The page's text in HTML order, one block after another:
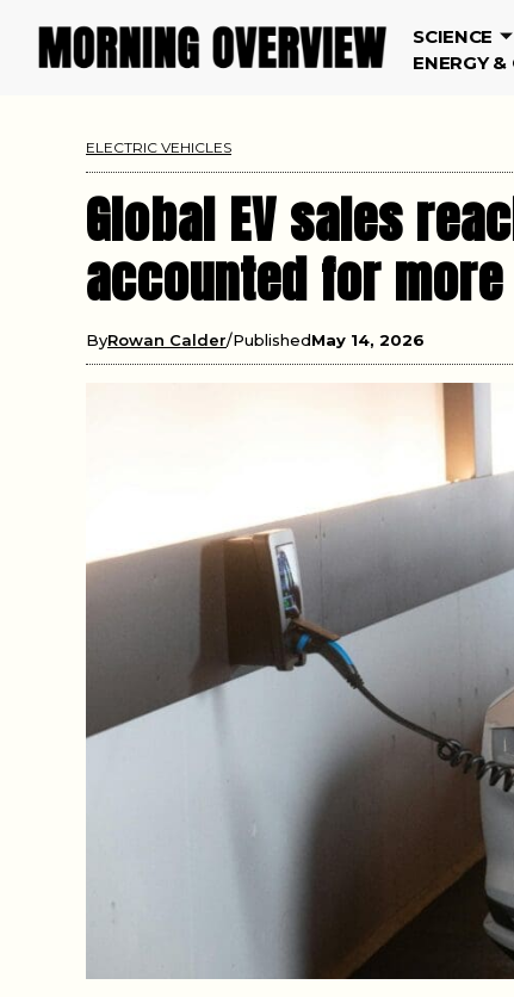
SCIENCE
ENERGY &
ELECTRIC VEHICLES
Global EV sales
accounted for
ByRowan Calder PublishedMay 14, 2026